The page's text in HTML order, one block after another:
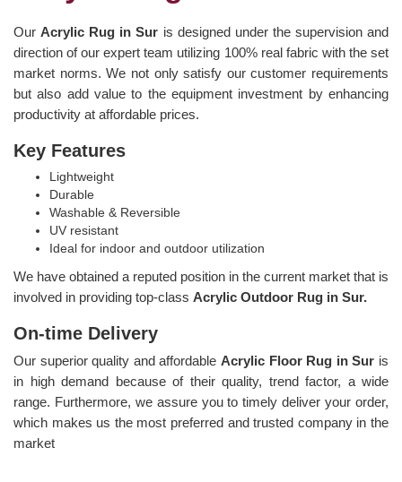
OurAcrylic Rug in Sur is designed under the supervision and
direction of our expert team utilizing 100% real fabric with the set
market norms. We not only satisfy our customer requirements
but also add value to the equipment investment by enhancing
productivity at affordable prices.
Key Features
Lightweight
Durable
Washable & Reversible
UV resistant
Ideal for indoor and outdoor utilization
We have obtained a reputed position in the current market that is
involved in providing top-class Acrylic Outdoor Rug in Sur.
On-time Delivery
Our superior quality and affordable Acrylic Floor Rug in Sur is
in high demand because of their quality, trend factor, a wide
range. Furthermore, we assure you to timely deliver your order,
which makes us the most preferred and trusted company in the
market